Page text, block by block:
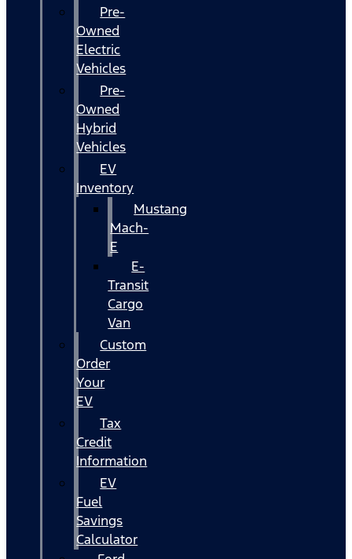
Pre-
Owned
Electric
Vehicles
Pre-
Owned
Hybrid
Vehicles
EV
Inventory
Mustang
Mach-
E
E-
Transit
Cargo
Van
Custom
Order
Your
EV
Tax
Credit
Information
EV
Fuel
Savings
Calculator